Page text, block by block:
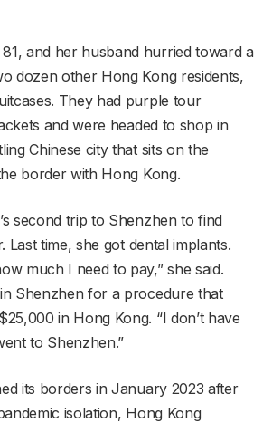
and her husband hurried toward a
dozen other Hong Kong residents,
They had purple tour
and were headed to shop in
Chinese city that sits on the
border with Hong Kong.
second trip to Shenzhen to find
Last time, she got dental implants.
much I need to pay,” she said.
Shenzhen for a procedure that
in Hong Kong. “I don’t have
to Shenzhen.”
its borders in January 2023 after
isolation, Hong Kong